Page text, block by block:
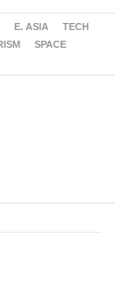
E. ASIA
TECH
SPACE